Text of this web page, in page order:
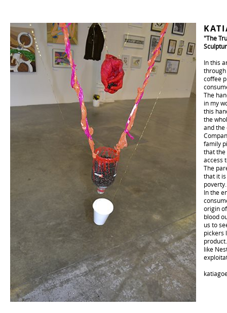
"The
In this
coffee
The
in my
this
the
and the
family
that the
access
The
that it
poverty.
In the
origin
blood
us to
pickers
like